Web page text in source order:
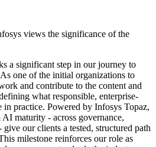
views the significance of the
a significant step in our journey to
one of the initial organizations to
and contribute to the content and
what responsible, enterprise-
practice. Powered by Infosys Topaz,
maturity - across governance,
our clients a tested, structured path
milestone reinforces our role as